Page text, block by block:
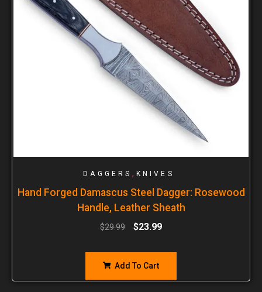
DAGGERS , KNIVES
Hand Forged Damascus Steel Dagger: Rosewood
Handle, Leather Sheath
$29.99 $23.99
Add To Cart